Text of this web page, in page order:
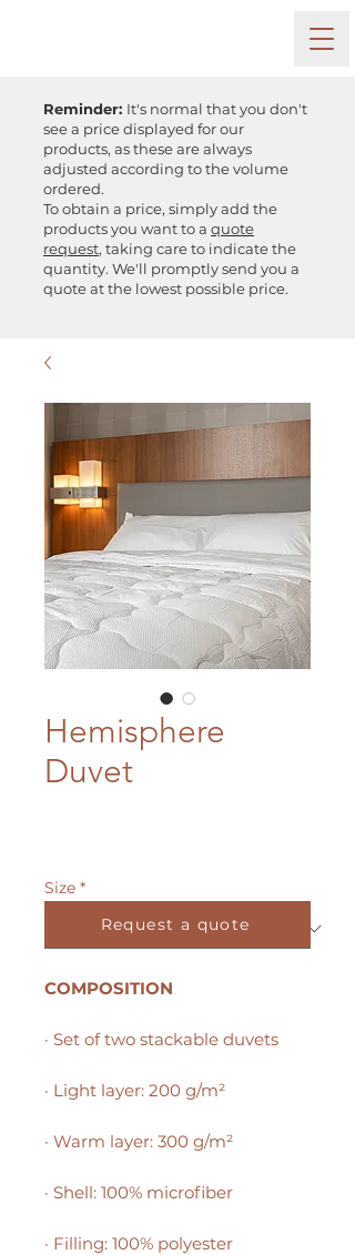
Reminder: It's normal that you don't
see a price displayed for our
products, as these are always
adjusted according to the volume
ordered.
To obtain a price, simply add the
products you want to a quote
request, taking care to indicate the
quantity. We'll promptly send you a
quote at the lowest possible price.
Hemisphere
Duvet
Size *
COMPOSITION
· Set of two stackable duvets
· Light layer: 200 g/m²
· Warm layer: 300 g/m²
· Shell: 100% microfiber
· Filling: 100% polyester
Request a quote